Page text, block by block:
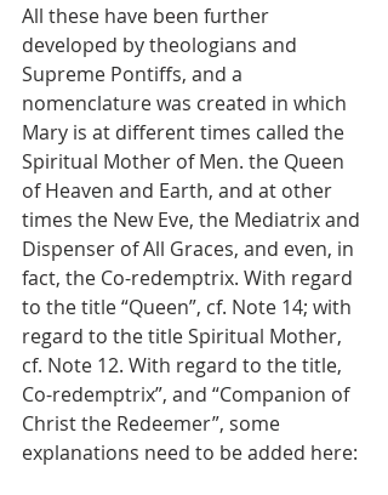
All these have been further
developed by theologians and
Supreme Pontiffs, and a
nomenclature was created in which
Mary is at different times called the
Spiritual Mother of Men. the Queen
of Heaven and Earth, and at other
times the New Eve, the Mediatrix and
Dispenser of All Graces, and even, in
fact, the Co-redemptrix. With regard
to the title “Queen”, cf. Note 14; with
regard to the title Spiritual Mother,
cf. Note 12. With regard to the title,
Co-redemptrix”, and “Companion of
Christ the Redeemer”, some
explanations need to be added here: